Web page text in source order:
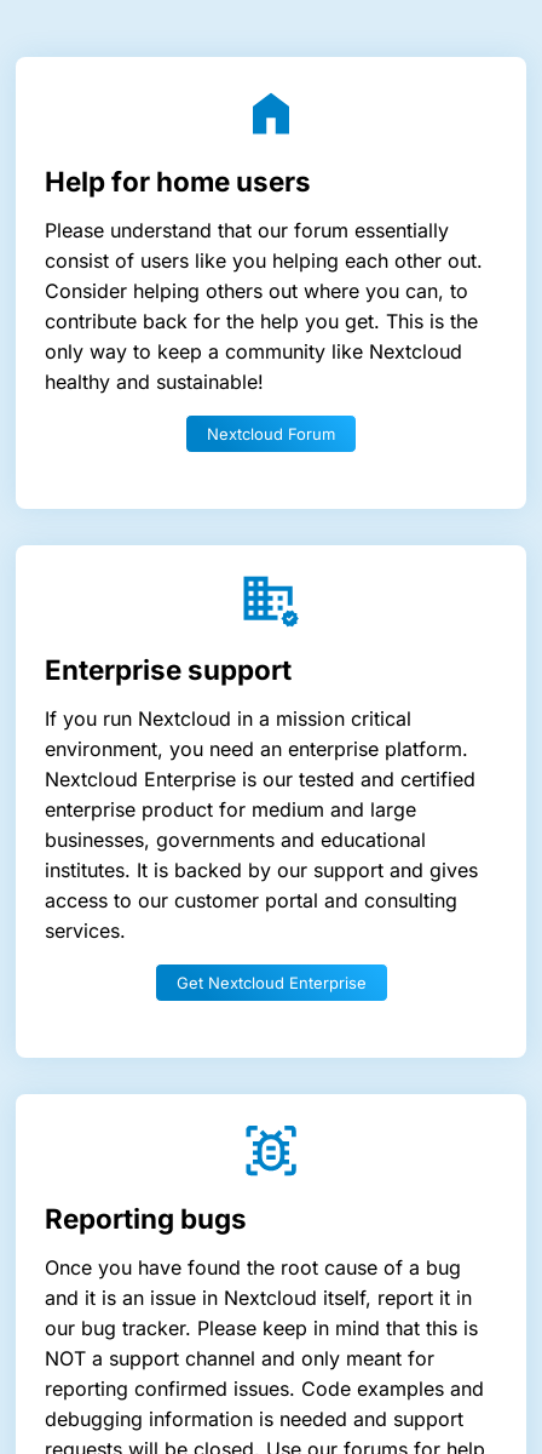
Help for home users
Please understand that our forum essentially
consist of users like you helping each other out.
Consider helping others out where you can, to
contribute back for the help you get. This is the
only way to keep a community like Nextcloud
healthy and sustainable!
Nextcloud Forum
Enterprise support
If you run Nextcloud in a mission critical
environment, you need an enterprise platform.
Nextcloud Enterprise is our tested and certified
enterprise product for medium and large
businesses, governments and educational
institutes. It is backed by our support and gives
access to our customer portal and consulting
services.
Get Nextcloud Enterprise
Reporting bugs
Once you have found the root cause of a bug
and it is an issue in Nextcloud itself, report it in
our bug tracker. Please keep in mind that this is
NOT a support channel and only meant for
reporting confirmed issues. Code examples and
debugging information is needed and support
requests will be closed. Use our forums for help